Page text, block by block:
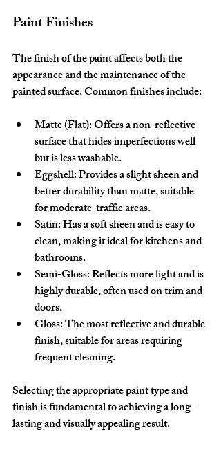
Paint Finishes
The finish of the paint affects both the
appearance and the maintenance of the
painted surface. Common finishes include:
Matte (Flat): Offers a non-reflective
surface that hides imperfections well
but is less washable.
Eggshell: Provides a slight sheen and
better durability than matte, suitable
for moderate-traffic areas.
Satin: Has a soft sheen and is easy to
clean, making it ideal for kitchens and
bathrooms.
Semi-Gloss: Reflects more light and is
highly durable, often used on trim and
doors.
Gloss: The most reflective and durable
finish, suitable for areas requiring
frequent cleaning.
Selecting the appropriate paint type and
finish is fundamental to achieving a long-
lasting and visually appealing result.